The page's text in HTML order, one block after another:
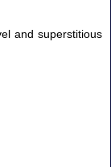
and superstitious